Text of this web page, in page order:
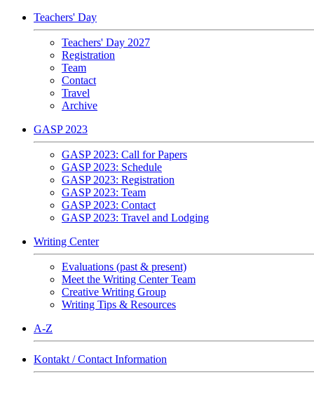
Teachers' Day
Teachers' Day 2027
Registration
Team
Contact
Travel
Archive
GASP 2023
GASP 2023: Call for Papers
GASP 2023: Schedule
GASP 2023: Registration
GASP 2023: Team
GASP 2023: Contact
GASP 2023: Travel and Lodging
Writing Center
Evaluations (past & present)
Meet the Writing Center Team
Creative Writing Group
Writing Tips & Resources
A-Z
Kontakt / Contact Information